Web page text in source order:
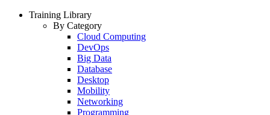
Training Library
By Category
Cloud Computing
DevOps
Big Data
Database
Desktop
Mobility
Networking
Programming